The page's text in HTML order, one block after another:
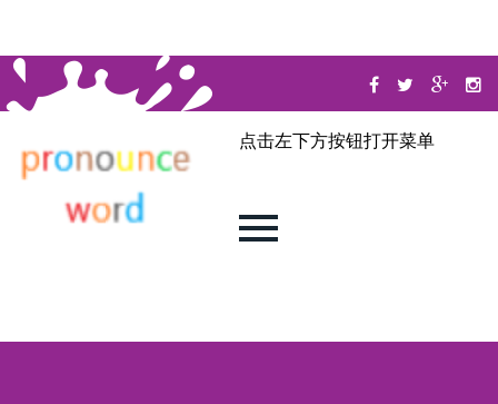
点击左下方按钮打开菜单